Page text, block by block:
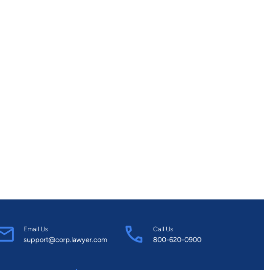
Email Us
support@corp.lawyer.com
Call Us
800-620-0900